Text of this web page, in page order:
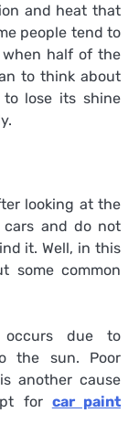
and heat that
people tend to
half of the
to think about
lose its shine
looking at the
and do not
it. Well, in this
some common
due to
the sun. Poor
another cause
for car paint